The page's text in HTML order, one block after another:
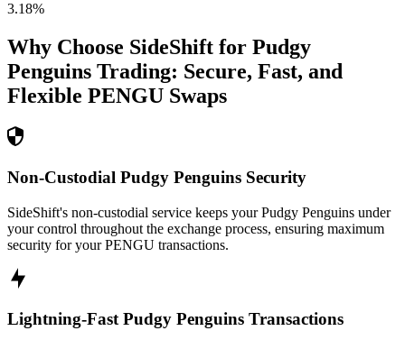
3.18%
Why Choose SideShift for Pudgy
Penguins Trading: Secure, Fast, and
Flexible PENGU Swaps
Non-Custodial Pudgy Penguins Security
SideShift's non-custodial service keeps your Pudgy Penguins under
your control throughout the exchange process, ensuring maximum
security for your PENGU transactions.
Lightning-Fast Pudgy Penguins Transactions